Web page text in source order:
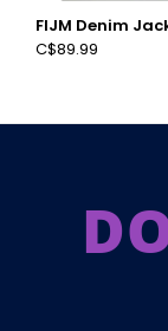
FIJM Denim
C$89.99